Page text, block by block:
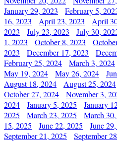
January 29, 2023
February 5,
16, 2023
April 23, 2023 April
2023
July 23, 2023 July 30,
1, 2023
October 8, 2023
2023
December 17, 2023
February 25, 2024
March 3, 2024
May 19, 2024
May 26, 2024
August 18, 2024
August 25, 2024
October 27, 2024
November 3,
2024
January 5, 2025 January
2025
March 23, 2025 March
15, 2025
June 22, 2025 June
September 21, 2025
September